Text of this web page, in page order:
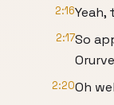
2:16
2:17So
2:20Oh